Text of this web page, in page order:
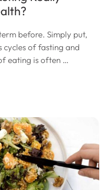
before. Simply put,
of fasting and
eating is often …